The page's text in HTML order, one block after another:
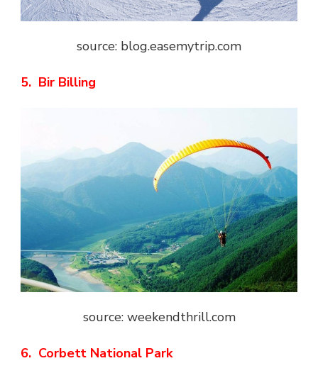
source: blog.easemytrip.com
5. Bir Billing
source: weekendthrill.com
6. Corbett National Park